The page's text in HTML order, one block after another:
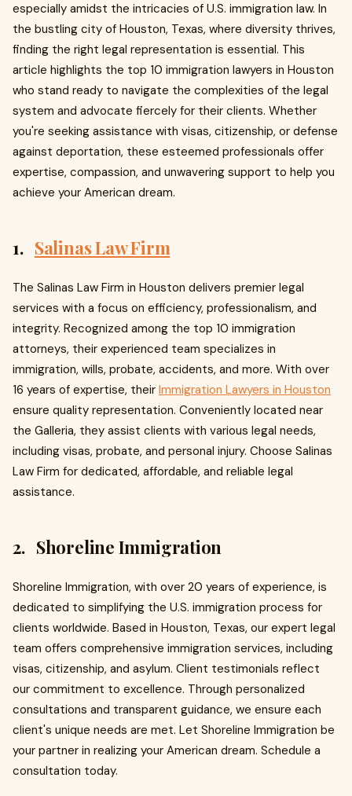
especially amidst the intricacies of U.S. immigration law. In
the bustling city of Houston, Texas, where diversity thrives,
finding the right legal representation is essential. This
article highlights the top 10 immigration lawyers in Houston
who stand ready to navigate the complexities of the legal
system and advocate fiercely for their clients. Whether
you're seeking assistance with visas, citizenship, or defense
against deportation, these esteemed professionals offer
expertise, compassion, and unwavering support to help you
achieve your American dream.
1. Salinas Law Firm
The Salinas Law Firm in Houston delivers premier legal
services with a focus on efficiency, professionalism, and
integrity. Recognized among the top 10 immigration
attorneys, their experienced team specializes in
immigration, wills, probate, accidents, and more. With over
16 years of expertise, their Immigration Lawyers in Houston
ensure quality representation. Conveniently located near
the Galleria, they assist clients with various legal needs,
including visas, probate, and personal injury. Choose Salinas
Law Firm for dedicated, affordable, and reliable legal
assistance.
2. Shoreline Immigration
Shoreline Immigration, with over 20 years of experience, is
dedicated to simplifying the U.S. immigration process for
clients worldwide. Based in Houston, Texas, our expert legal
team offers comprehensive immigration services, including
visas, citizenship, and asylum. Client testimonials reflect
our commitment to excellence. Through personalized
consultations and transparent guidance, we ensure each
client's unique needs are met. Let Shoreline Immigration be
your partner in realizing your American dream. Schedule a
consultation today.